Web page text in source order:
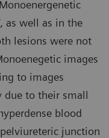
as well as in the
lesions were not
images
to images
due to their small
blood
junction